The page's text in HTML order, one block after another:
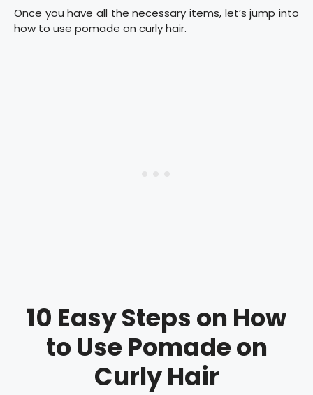
Once you have all the necessary items, let’s jump into
how to use pomade on curly hair.
10 Easy Steps on How
to Use Pomade on
Curly Hair